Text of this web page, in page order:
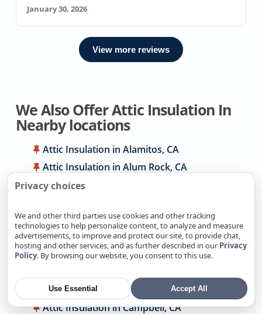
January 30, 2026
View more reviews
We Also Offer Attic Insulation In
Nearby locations
Attic Insulation in Alamitos, CA
Attic Insulation in Alum Rock, CA
Attic Insulation in Antelope, CA
Attic Insulation in Atherton, CA
Attic Insulation in Auburn, CA
Attic Insulation in Berryessa, CA
Attic Insulation in Cameron Park, CA
Attic Insulation in Campbell, CA
Privacy choices
We and other third parties use cookies and other tracking
technologies to help personalize content, to analyze and measure
advertisements, to improve and protect our site, to provide chat,
hosting and other services, and as further described in our Privacy
Policy. By browsing our website, you consent to this use.
Use Essential Accept All